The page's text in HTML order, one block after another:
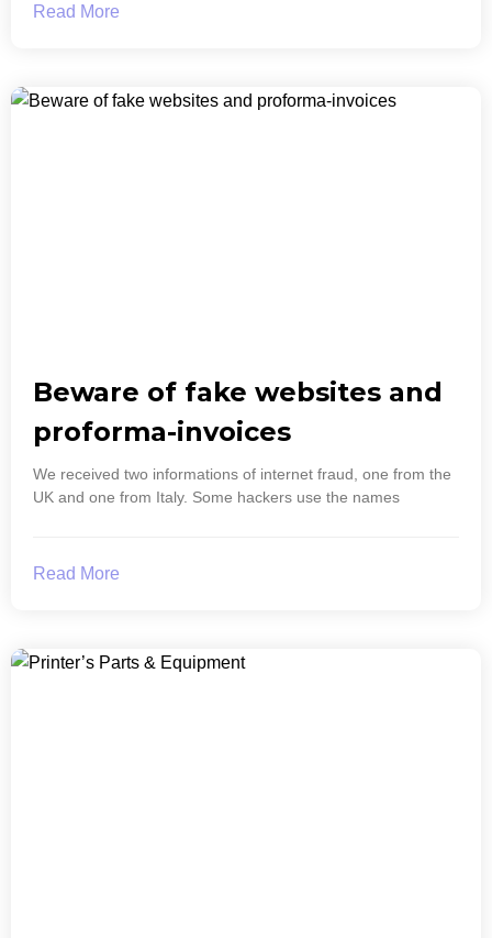
Read More
Beware of fake websites and
proforma-invoices
We received two informations of internet fraud, one from the
UK and one from Italy. Some hackers use the names
Read More